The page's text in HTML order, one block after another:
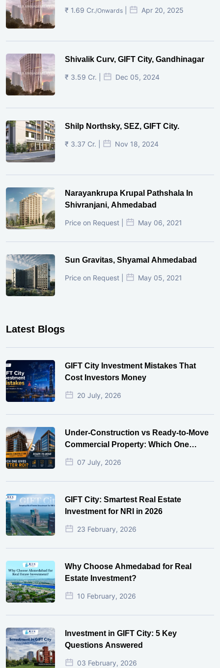
₹ 1.69 Cr./Onwards Apr 20, 2025
Shivalik Curv, GIFT City, Gandhinagar
₹ 3.59 Cr. | Dec 05, 2024
Shilp Northsky, SEZ, GIFT City.
₹ 3.37 Cr. | Nov 18, 2024
Narayankrupa Krupal Pathshala In
Shivranjani, Ahmedabad
Price on Request | May 06, 2021
Sun Gravitas, Shyamal Ahmedabad
Price on Request | May 05, 2021
Latest Blogs
GIFT City Investment Mistakes That
Cost Investors Money
20 July, 2026
Under-Construction vs Ready-to-Move
Commercial Property: Which One
Actually Gives Better ROI?
07 July, 2026
GIFT City: Smartest Real Estate
Investment for NRI in 2026
23 February, 2026
Why Choose Ahmedabad for Real
Estate Investment?
10 February, 2026
Investment in GIFT City: 5 Key
Questions Answered
03 February, 2026